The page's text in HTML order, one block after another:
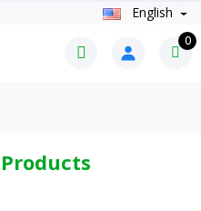
English
0